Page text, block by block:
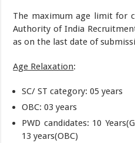
The maximum age limit for
Authority of India
as on the last date of
Age Relaxation:
SC/ ST category: 05 years
OBC: 03 years
PWD candidates: 10
13 years(OBC)